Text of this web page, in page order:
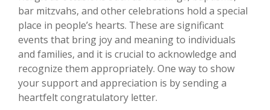
bar mitzvahs, and other celebrations hold a special
place in people’s hearts. These are significant
events that bring joy and meaning to individuals
and families, and it is crucial to acknowledge and
recognize them appropriately. One way to show
your support and appreciation is by sending a
heartfelt congratulatory letter.